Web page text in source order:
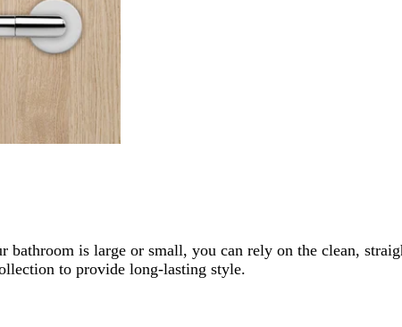
bathroom is large or small, you can rely on the clean,
to provide long-lasting style.